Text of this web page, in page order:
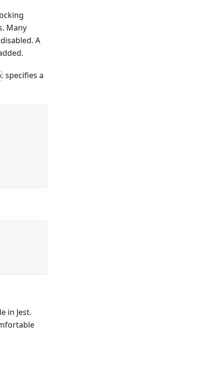
Many
A
specifies a
in Jest.